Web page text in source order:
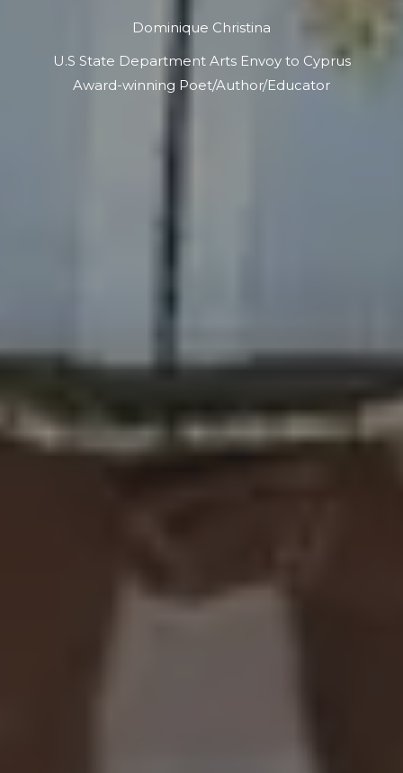
Dominique Christina
U.S State Department Arts Envoy to Cyprus
Award-winning Poet/Author/Educator